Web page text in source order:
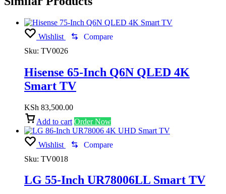
Wishlist
Compare
Sku: TV0026
Hisense 65-Inch Q6N QLED 4K
Smart TV
KSh 83,500.00
Add to cart Order Now
Wishlist
Compare
Sku: TV0018
LG 55-Inch UR78006LL Smart TV